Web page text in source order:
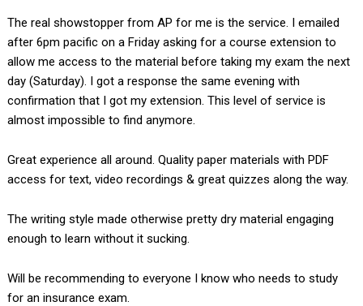
The real showstopper from AP for me is the service. I emailed
after 6pm pacific on a Friday asking for a course extension to
allow me access to the material before taking my exam the next
day (Saturday). I got a response the same evening with
confirmation that I got my extension. This level of service is
almost impossible to find anymore.
Great experience all around. Quality paper materials with PDF
access for text, video recordings & great quizzes along the way.
The writing style made otherwise pretty dry material engaging
enough to learn without it sucking.
Will be recommending to everyone I know who needs to study
for an insurance exam.